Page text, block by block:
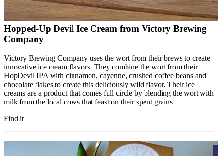
Hopped-Up Devil Ice Cream from Victory Brewing
Company
Victory Brewing Company uses the wort from their brews to create
innovative ice cream flavors. They combine the wort from their
HopDevil IPA with cinnamon, cayenne, crushed coffee beans and
chocolate flakes to create this deliciously wild flavor. Their ice
creams are a product that comes full circle by blending the wort with
milk from the local cows that feast on their spent grains.
Find it